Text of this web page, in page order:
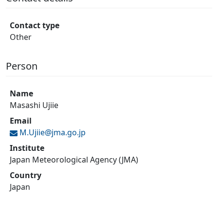
Contact type
Other
Person
Name
Masashi Ujiie
Email
M.Ujiie@jma.go.jp
Institute
Japan Meteorological Agency (JMA)
Country
Japan